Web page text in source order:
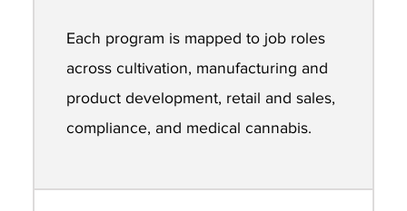
Each program is mapped to job roles
across cultivation, manufacturing and
product development, retail and sales,
compliance, and medical cannabis.